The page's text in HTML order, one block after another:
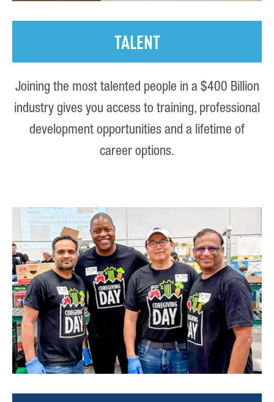
TALENT
Joining the most talented people in a $400 Billion
industry gives you access to training, professional
development opportunities and a lifetime of
career options.